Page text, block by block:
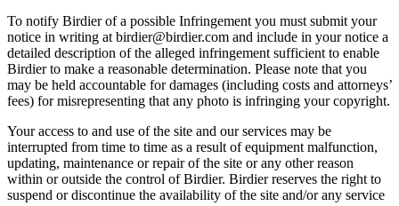
To notify Birdier of a possible Infringement you must submit your
notice in writing at birdier@birdier.com and include in your notice a
detailed description of the alleged infringement sufficient to enable
Birdier to make a reasonable determination. Please note that you
may be held accountable for damages (including costs and attorneys’
fees) for misrepresenting that any photo is infringing your copyright.
Your access to and use of the site and our services may be
interrupted from time to time as a result of equipment malfunction,
updating, maintenance or repair of the site or any other reason
within or outside the control of Birdier. Birdier reserves the right to
suspend or discontinue the availability of the site and/or any service